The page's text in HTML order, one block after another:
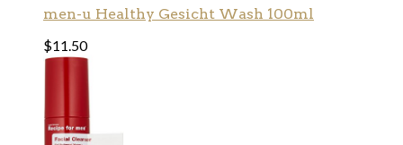
men-u Healthy Gesicht Wash 100ml
$11.50